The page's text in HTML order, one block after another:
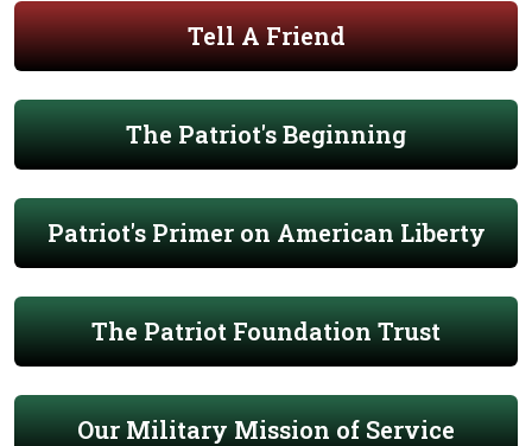
Tell A Friend
The Patriot's Beginning
Patriot's Primer on American Liberty
The Patriot Foundation Trust
Our Military Mission of Service